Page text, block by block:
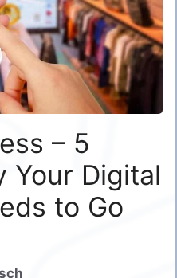
– 5
Your Digital
to Go